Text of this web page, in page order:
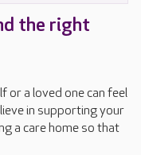
the right
or a loved one can feel
in supporting your
a care home so that